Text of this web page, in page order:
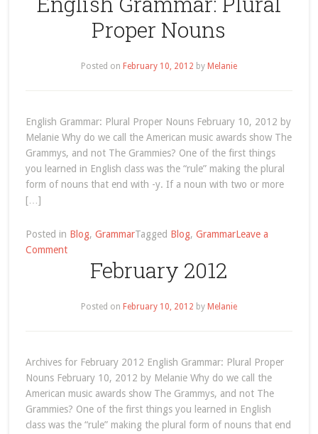
Archives
Proper Nouns
Posted on February 10, 2012 by Melanie
English Grammar: Plural Proper Nouns February 10, 2012 by
Melanie Why do we call the American music awards show The
Grammys, and not The Grammies? One of the first things
you learned in English class was the “rule” making the plural
form of nouns that end with -y. If a noun with two or more
[…]
Posted in Blog, GrammarTagged Blog, GrammarLeave a
Commenton
English
Grammar:
Proper
February 2012
Posted on February 10, 2012 by Melanie
Archives for February 2012 English Grammar: Plural Proper
Nouns February 10, 2012 by Melanie Why do we call the
American music awards show The Grammys, and not The
Grammies? One of the first things you learned in English
class was the “rule” making the plural form of nouns that end